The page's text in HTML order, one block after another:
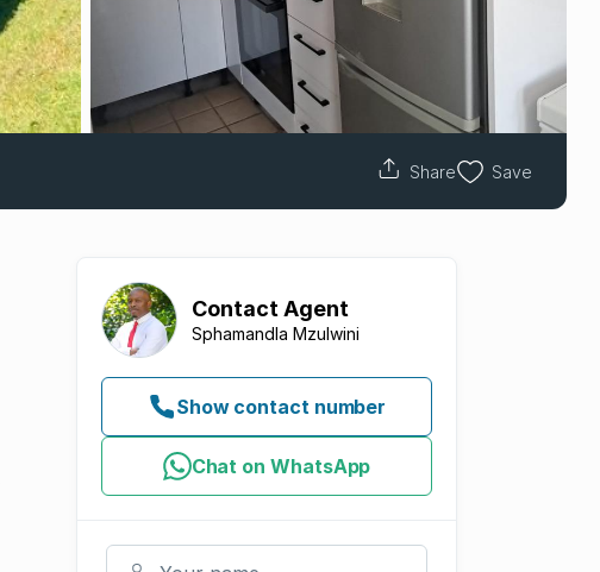
Share Save
Contact Agent
Sphamandla Mzulwini
Show contact number
Chat on WhatsApp
Your name